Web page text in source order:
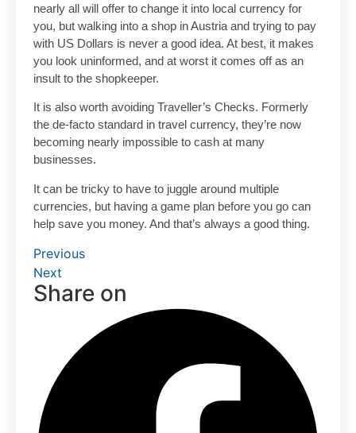
nearly all will offer to change it into local currency for
you, but walking into a shop in Austria and trying to pay
with US Dollars is never a good idea. At best, it makes
you look uninformed, and at worst it comes off as an
insult to the shopkeeper.
It is also worth avoiding Traveller’s Checks. Formerly
the de-facto standard in travel currency, they’re now
becoming nearly impossible to cash at many
businesses.
It can be tricky to have to juggle around multiple
currencies, but having a game plan before you go can
help save you money. And that’s always a good thing.
Previous
Next
Share on